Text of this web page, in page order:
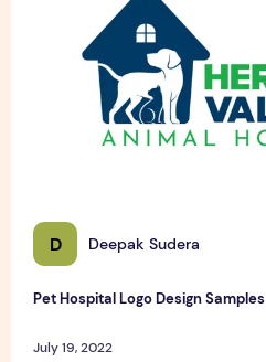
D Deepak Sudera
Pet Hospital Logo Design Samples
July 19, 2022